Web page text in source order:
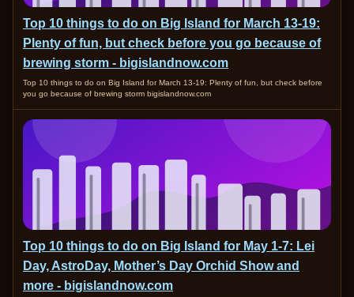
Top 10 things to do on Big Island for March 13-19:
Plenty of fun, but check before you go because of
brewing storm - bigislandnow.com
Top 10 things to do on Big Island for March 13-19: Plenty of fun, but check before
you go because of brewing storm bigislandnow.com
Top 10 things to do on Big Island for May 1-7: Lei
Day, AstroDay, Mother’s Day Orchid Show and
more - bigislandnow.com